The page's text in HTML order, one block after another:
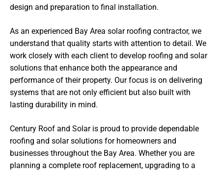
design and preparation to final installation.
As an experienced Bay Area solar roofing contractor, we
understand that quality starts with attention to detail. We
work closely with each client to develop roofing and solar
solutions that enhance both the appearance and
performance of their property. Our focus is on delivering
systems that are not only efficient but also built with
lasting durability in mind.
Century Roof and Solar is proud to provide dependable
roofing and solar solutions for homeowners and
businesses throughout the Bay Area. Whether you are
planning a complete roof replacement, upgrading to a